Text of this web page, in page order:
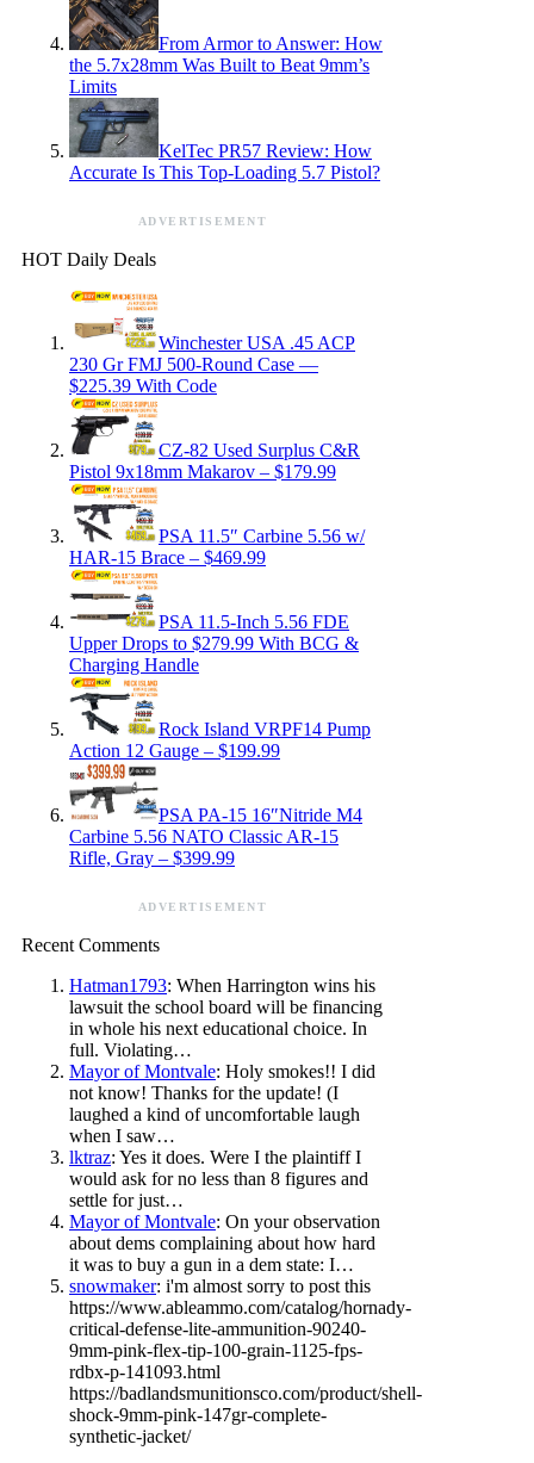
From Armor to Answer: How
the 5.7x28mm Was Built to Beat 9mm’s
Limits
KelTec PR57 Review: How
Accurate Is This Top-Loading 5.7 Pistol?
ADVERTISEMENT
HOT Daily Deals
Winchester USA .45 ACP
230 Gr FMJ 500-Round Case —
$225.39 With Code
CZ-82 Used Surplus C&R
Pistol 9x18mm Makarov – $179.99
PSA 11.5″ Carbine 5.56 w/
HAR-15 Brace – $469.99
PSA 11.5-Inch 5.56 FDE
Upper Drops to $279.99 With BCG &
Charging Handle
Rock Island VRPF14 Pump
Action 12 Gauge – $199.99
PSA PA-15 16″Nitride M4
Carbine 5.56 NATO Classic AR-15
Rifle, Gray – $399.99
ADVERTISEMENT
Recent Comments
Hatman1793: When Harrington wins his
lawsuit the school board will be financing
in whole his next educational choice. In
full. Violating…
Mayor of Montvale: Holy smokes!! I did
not know! Thanks for the update! (I
laughed a kind of uncomfortable laugh
when I saw…
lktraz: Yes it does. Were I the plaintiff I
would ask for no less than 8 figures and
settle for just…
Mayor of Montvale: On your observation
about dems complaining about how hard
it was to buy a gun in a dem state: I…
snowmaker: i'm almost sorry to post this
https://www.ableammo.com/catalog/hornady-
critical-defense-lite-ammunition-90240-
9mm-pink-flex-tip-100-grain-1125-fps-
rdbx-p-141093.html
https://badlandsmunitionsco.com/product/shell-
shock-9mm-pink-147gr-complete-
synthetic-jacket/